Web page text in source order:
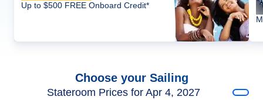
Up to $500 FREE Onboard Credit*
Choose your Sailing
Stateroom Prices for Apr 4, 2027